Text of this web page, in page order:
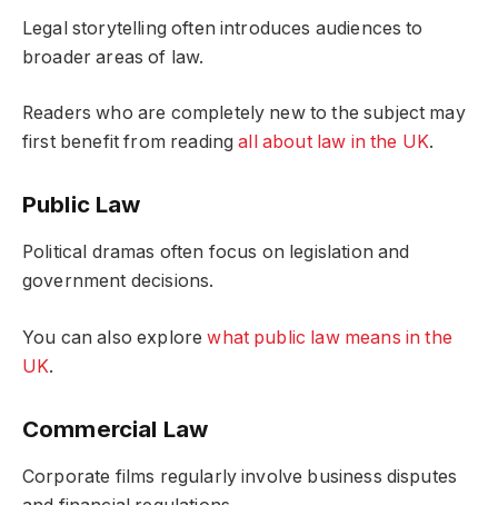
Legal storytelling often introduces audiences to
broader areas of law.
Readers who are completely new to the subject may
first benefit from readingall about law in the UK.
Public Law
Political dramas often focus on legislation and
government decisions.
You can also explorewhat public law means in the
UK.
Commercial Law
Corporate films regularly involve business disputes